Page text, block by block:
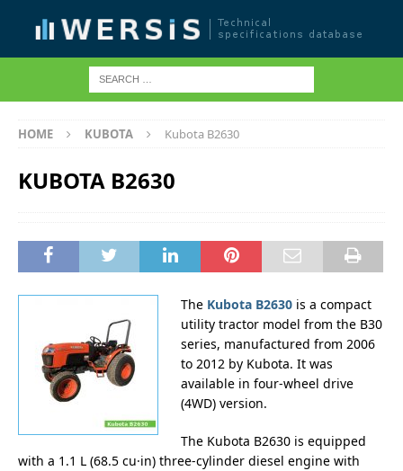
HOME KUBOTA Kubota B2630
KUBOTA B2630
The Kubota B2630 is a compact
utility tractor model from the B30
series, manufactured from 2006
to 2012 by Kubota. It was
available in four-wheel drive
(4WD) version.
The Kubota B2630 is equipped
with a 1.1 L (68.5 cu·in) three-cylinder diesel engine with